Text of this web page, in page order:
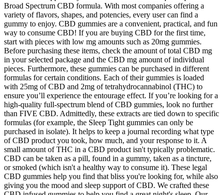
Broad Spectrum CBD formula. With most companies offering a
variety of flavors, shapes, and potencies, every user can find a
gummy to enjoy. CBD gummies are a convenient, practical, and fun
way to consume CBD! If you are buying CBD for the first time,
start with pieces with low mg amounts such as 20mg gummies.
Before purchasing these items, check the amount of total CBD mg
in your selected package and the CBD mg amount of individual
pieces. Furthermore, these gummies can be purchased in different
formulas for certain conditions. Each of their gummies is loaded
with 25mg of CBD and 2mg of tetrahydrocannabinol (THC) to
ensure you’ll experience the entourage effect. If you’re looking for a
high-quality full-spectrum blend of CBD gummies, look no further
than FIVE CBD. Admittedly, these extracts are tied down to specific
formulas (for example, the Sleep Tight gummies can only be
purchased in isolate). It helps to keep a journal recording what type
of CBD product you took, how much, and your response to it. A
small amount of THC in a CBD product isn't typically problematic.
CBD can be taken as a pill, found in a gummy, taken as a tincture,
or smoked (which isn't a healthy way to consume it). These legal
CBD gummies help you find that bliss you're looking for, while also
giving you the mood and sleep support of CBD. We crafted these